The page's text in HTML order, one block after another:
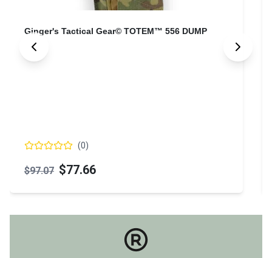
Ginger's Tactical Gear© TOTEM™ 556 DUMP
(0)
$97.07 $77.66